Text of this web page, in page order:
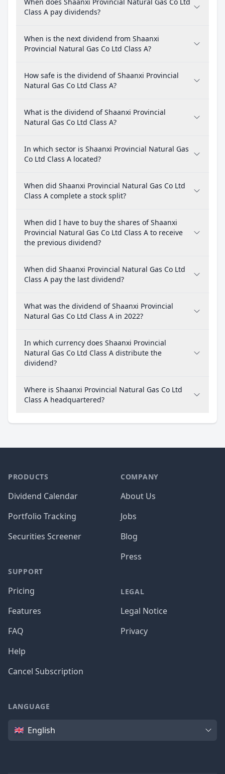
Class A pay dividends?
When is the next dividend from Shaanxi
Provincial Natural Gas Co Ltd Class A?
How safe is the dividend of Shaanxi Provincial
Natural Gas Co Ltd Class A?
What is the dividend of Shaanxi Provincial
Natural Gas Co Ltd Class A?
In which sector is Shaanxi Provincial Natural Gas
Co Ltd Class A located?
When did Shaanxi Provincial Natural Gas Co Ltd
Class A complete a stock split?
When did I have to buy the shares of Shaanxi
Provincial Natural Gas Co Ltd Class A to receive
the previous dividend?
When did Shaanxi Provincial Natural Gas Co Ltd
Class A pay the last dividend?
What was the dividend of Shaanxi Provincial
Natural Gas Co Ltd Class A in 2022?
In which currency does Shaanxi Provincial
Natural Gas Co Ltd Class A distribute the
dividend?
Where is Shaanxi Provincial Natural Gas Co Ltd
Class A headquartered?
PRODUCTS
Dividend Calendar
Portfolio Tracking
Securities Screener
SUPPORT
Pricing
Features
FAQ
Help
Cancel Subscription
COMPANY
About Us
Jobs
Blog
Press
LEGAL
Legal Notice
Privacy
LANGUAGE
Language
English